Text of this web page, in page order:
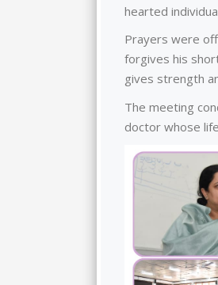
hearted
Prayers were
forgives his
gives strength
The meeting
doctor whose